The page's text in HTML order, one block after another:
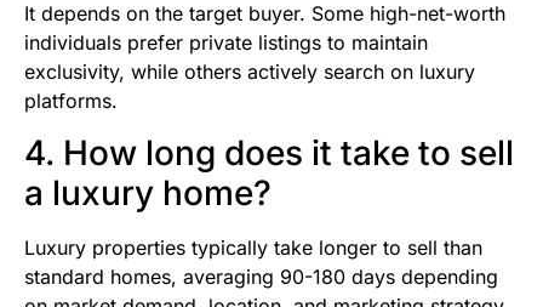
It depends on the target buyer. Some high-net-worth
individuals prefer private listings to maintain
exclusivity, while others actively search on luxury
platforms.
4. How long does it take to sell
a luxury home?
Luxury properties typically take longer to sell than
standard homes, averaging 90-180 days depending